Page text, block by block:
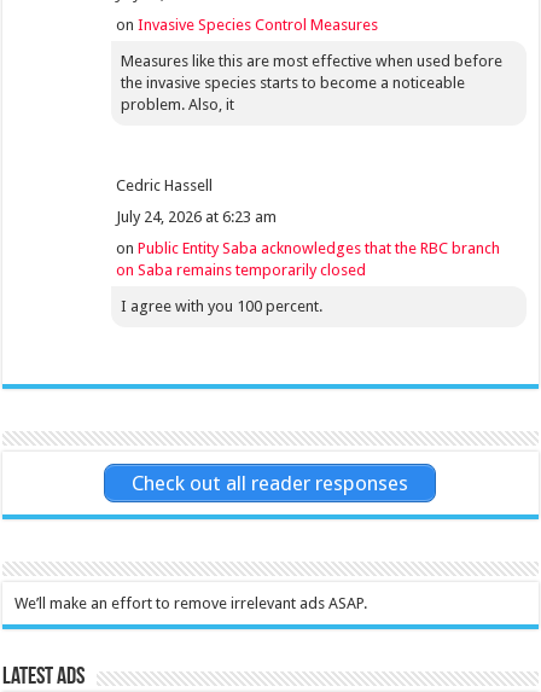
onInvasive Species Control Measures
Measures like this are most effective when used before
the invasive species starts to become a noticeable
problem. Also, it
Cedric Hassell
July 24, 2026 at 6:23 am
onPublic Entity Saba acknowledges that the RBC branch
on Saba remains temporarily closed
I agree with you 100 percent.
Check out all reader responses
We’ll make an effort to remove irrelevant ads ASAP.
Latest Ads